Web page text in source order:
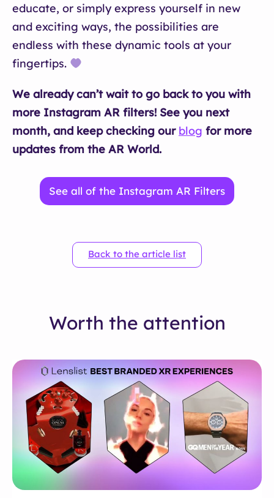
educate, or simply express yourself in new
and exciting ways, the possibilities are
endless with these dynamic tools at your
fingertips.
We already can’t wait to go back to you with
more Instagram AR filters! See you next
month, and keep checking our blog for more
updates from the AR World.
See all of the Instagram AR Filters
Back to the article list
Worth the attention